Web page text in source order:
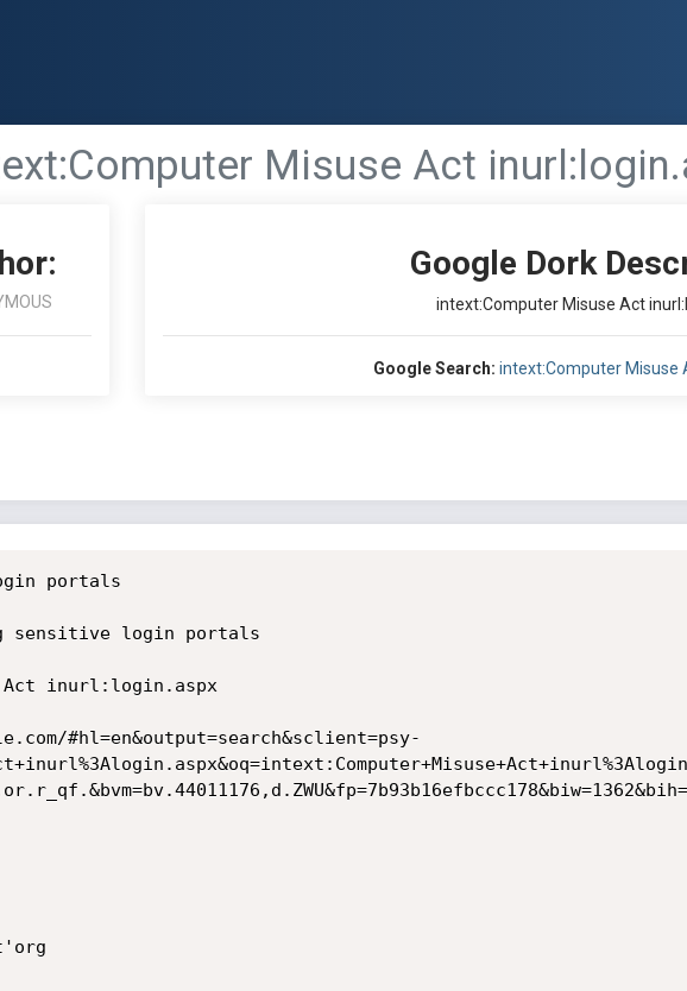
Misuse Act
Google Dork
intext:Computer Misuse Act
Google Search: intext:Computer Misuse
portals
sensitive login portals
Act inurl:login.aspx
#hl=en&output=search&sclient=psy-